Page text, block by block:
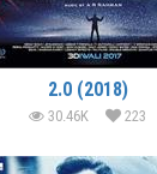
2.0 (2018)
30.46K 223